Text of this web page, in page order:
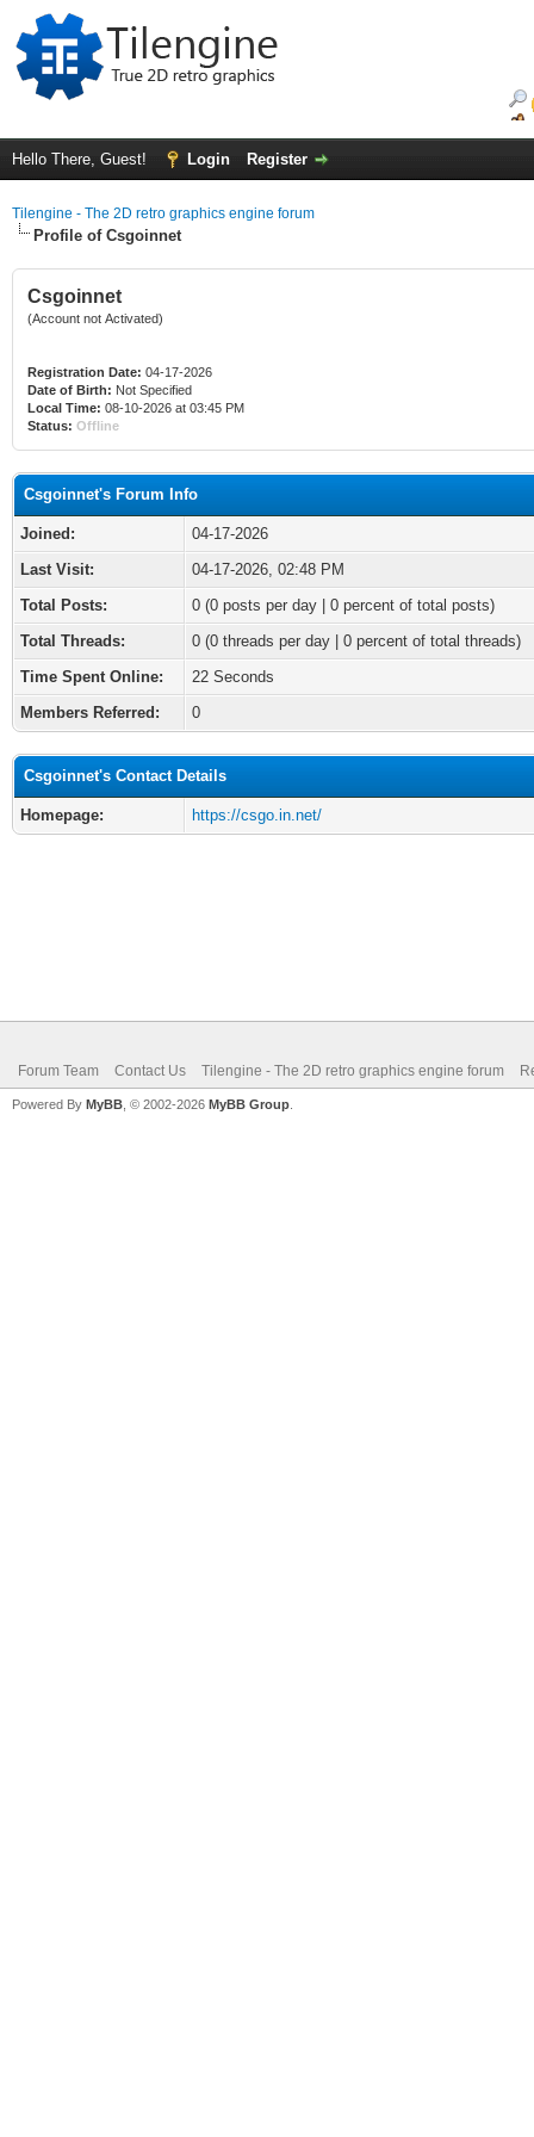
Hello There, Guest! Login Register
Tilengine - The 2D retro graphics engine forum
Profile of Csgoinnet
Csgoinnet
(Account not Activated)
Registration Date: 04-17-2026
Date of Birth: Not Specified
Local Time: 08-10-2026 at 03:45 PM
Status: Offline
Csgoinnet's Forum Info
Joined:
04-17-2026
Last Visit:
04-17-2026, 02:48 PM
Total Posts:
0 (0 posts per day | 0 percent of total posts)
Total Threads:
0 (0 threads per day | 0 percent of total threads)
Time Spent Online:
22 Seconds
Members Referred:
0
Csgoinnet's Contact Details
Homepage: https://csgo.in.net/
Forum Team Contact Us Tilengine - The 2D retro graphics engine forum
Powered By MyBB , © 2002-2026 MyBB Group